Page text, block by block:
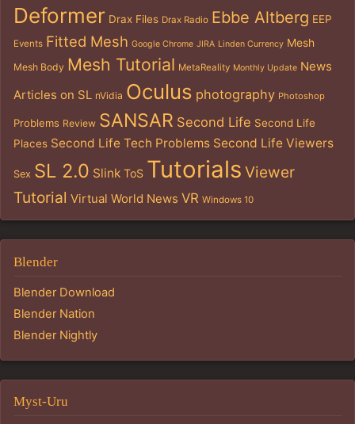
Deformer Drax Files Drax Radio Ebbe Altberg EEP
Events Fitted Mesh Google Chrome JIRA Linden Currency Mesh
Mesh Body Mesh Tutorial MetaReality Monthly Update News
Articles on SL nVidia Oculus photography Photoshop
Problems Review SANSAR Second Life Second Life
Places Second Life Tech Problems Second Life Viewers
Sex SL 2.0 Slink ToS Tutorials Viewer
Tutorial Virtual World News VR Windows 10
Blender
Blender Download
Blender Nation
Blender Nightly
Myst-Uru